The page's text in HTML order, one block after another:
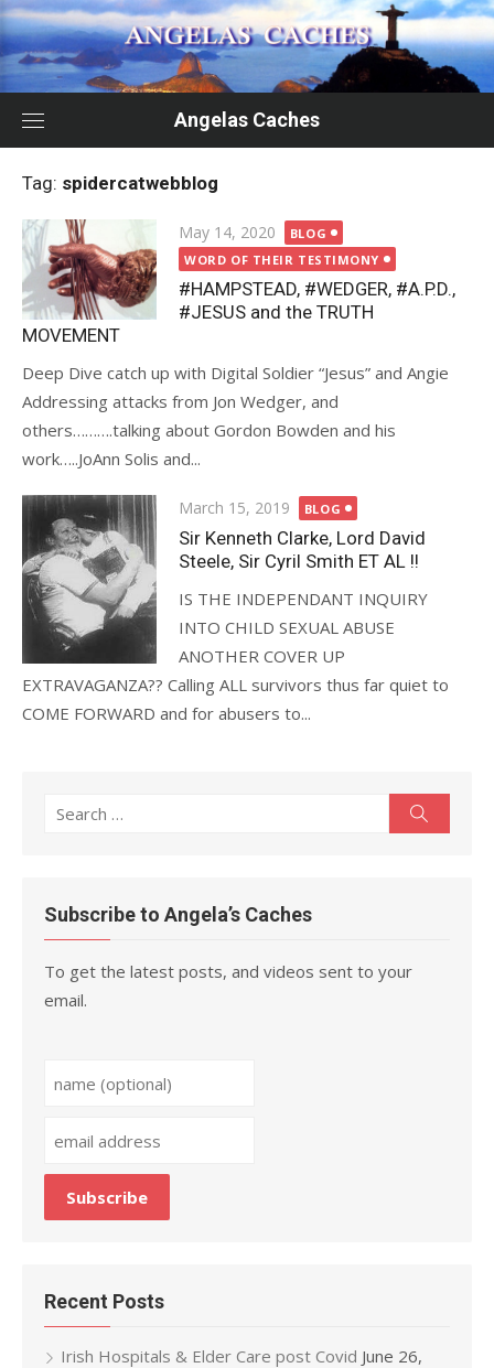
Skip
to
content
Angelas Caches
Tag: spidercatwebblog
Posted
on
May 14, 2020
BLOG
WORD OF THEIR TESTIMONY
#HAMPSTEAD, #WEDGER, #A.P.D.,
#JESUS and the TRUTH
MOVEMENT
Deep Dive catch up with Digital Soldier “Jesus” and Angie
Addressing attacks from Jon Wedger, and
others……….talking about Gordon Bowden and his
work…..JoAnn Solis and...
Posted
on
March 15, 2019 BLOG
Sir Kenneth Clarke, Lord David
Steele, Sir Cyril Smith ET AL !!
IS THE INDEPENDANT INQUIRY
INTO CHILD SEXUAL ABUSE
ANOTHER COVER UP
EXTRAVAGANZA?? Calling ALL survivors thus far quiet to
COME FORWARD and for abusers to...
Search
Subscribe to Angela’s Caches
To get the latest posts, and videos sent to your
email.
Recent Posts
Irish Hospitals & Elder Care post Covid June 26,